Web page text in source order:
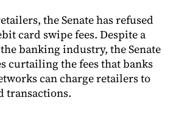
the Senate has refused
card swipe fees. Despite a
banking industry, the Senate
curtailing the fees that banks
can charge retailers to
transactions.